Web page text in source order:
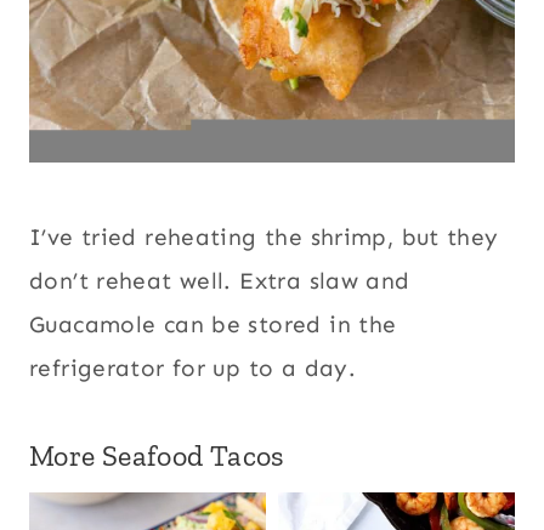
I’ve tried reheating the shrimp, but they
don’t reheat well. Extra slaw and
Guacamole can be stored in the
refrigerator for up to a day.
More Seafood Tacos